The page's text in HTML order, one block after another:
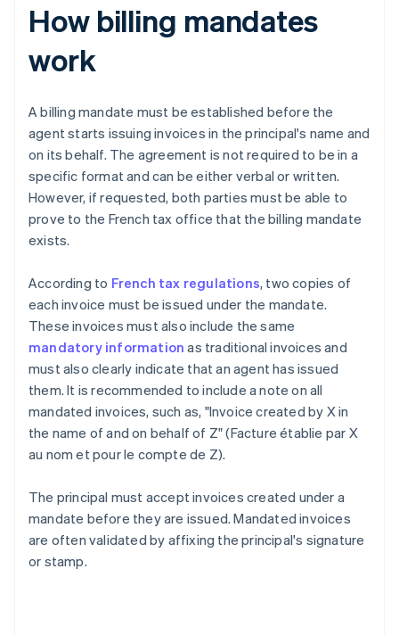
How billing mandates
work
A billing mandate must be established before the
agent starts issuing invoices in the principal's name and
on its behalf. The agreement is not required to be in a
specific format and can be either verbal or written.
However, if requested, both parties must be able to
prove to the French tax office that the billing mandate
exists.
According to French tax regulations, two copies of
each invoice must be issued under the mandate.
These invoices must also include the same
mandatory information as traditional invoices and
must also clearly indicate that an agent has issued
them. It is recommended to include a note on all
mandated invoices, such as, "Invoice created by X in
the name of and on behalf of Z" (Facture établie par X
au nom et pour le compte de Z).
The principal must accept invoices created under a
mandate before they are issued. Mandated invoices
are often validated by affixing the principal's signature
or stamp.